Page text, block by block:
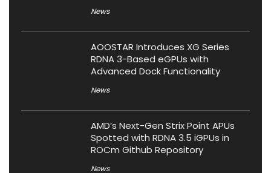
News
AOOSTAR Introduces XG Series
RDNA 3-Based eGPUs with
Advanced Dock Functionality
News
AMD’s Next-Gen Strix Point APUs
Spotted with RDNA 3.5 iGPUs in
ROCm Github Repository
News